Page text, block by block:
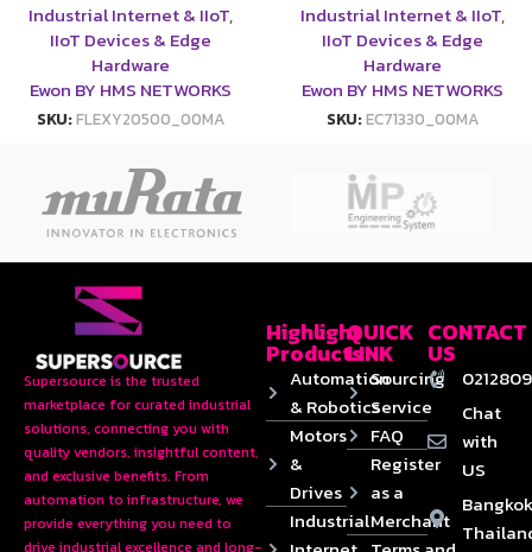
Industrial Internet & IIoT,
IIoT Devices & Edge
Hardware
Ewon BY HMS NETWORKS
SKU:FLEXY20500_00MA
Industrial Internet & IIoT,
IIoT Devices & Edge
Hardware
Ewon BY HMS NETWORKS
SKU:EC71330_00MA
Supersource is the trusted
marketplace for curated industrial
solutions, connecting you with
quality vendors, insightful content,
and exclusive benefits. From
automation to infrastructure, we
provide everything you need to
drive industrial excellence and long-
Highlight
Products
Automation
& Robotics
Motors
&
Drives
Industrial
QUICK
LINK
Sourcing
Service
FAQ
Register
as a
Merchant
CONTACT
US
Chat
with
US